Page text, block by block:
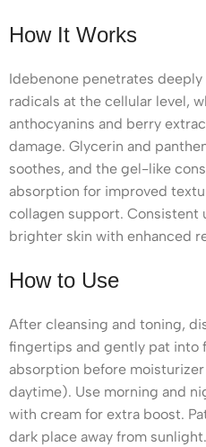
How It Works
Idebenone penetrates
radicals at the cellular level,
anthocyanins and berry
damage. Glycerin and
soothes, and the gel-like
absorption for improved
collagen support. Consistent
brighter skin with enhanced
How to Use
After cleansing and toning,
fingertips and gently pat into
absorption before
daytime). Use morning and
with cream for extra boost.
dark place away from sunlight.